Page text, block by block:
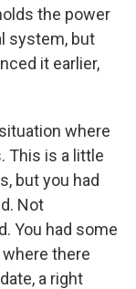
the power
system, but
it earlier,
where
This is a little
but you had
Not
You had some
there
a right